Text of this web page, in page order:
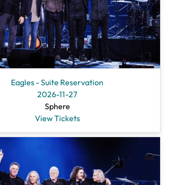
Eagles - Suite Reservation
2026-11-27
Sphere
View Tickets